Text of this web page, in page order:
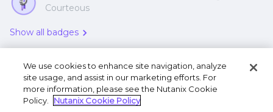
Courteous
Show all badges
We use cookies to enhance site navigation, analyze
site usage, and assist in our marketing efforts. For
more information, please see the Nutanix Cookie
Policy.
Nutanix Cookie Policy